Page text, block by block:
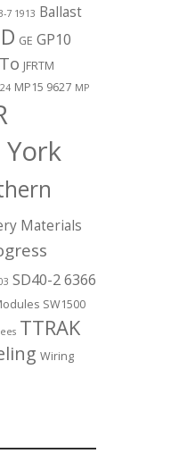
7 1913 Ballast
GE GP10
JFRTM
MP15 9627 MP
Materials
SD40-2 6366
SW1500
TTRAK
Wiring